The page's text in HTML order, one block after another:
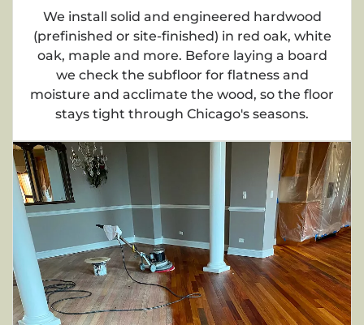
We install solid and engineered hardwood
(prefinished or site-finished) in red oak, white
oak, maple and more. Before laying a board
we check the subfloor for flatness and
moisture and acclimate the wood, so the floor
stays tight through Chicago's seasons.